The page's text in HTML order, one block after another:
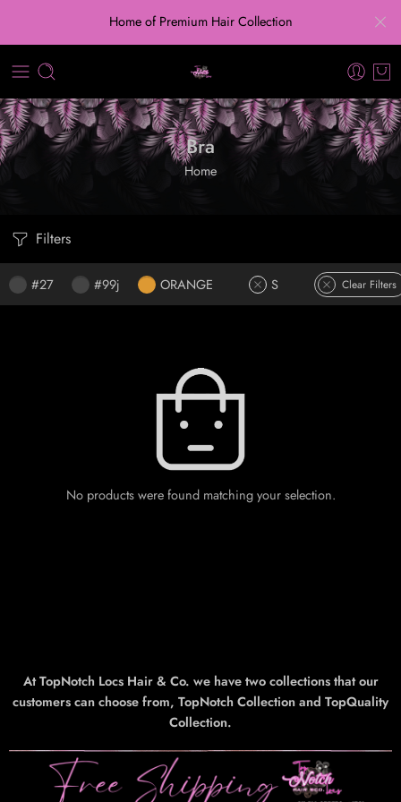
Home of Premium Hair Collection
Bra
Home
Filters
#27 #99j ORANGE S Clear Filters
No products were found matching your selection.
At TopNotch Locs Hair & Co. we have two collections that our
customers can choose from, TopNotch Collection and TopQuality
Collection.